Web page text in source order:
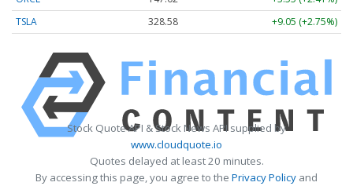
TSLA
328.58 +9.05 (+2.75%)
Stock Quote API & Stock News API supplied by
www.cloudquote.io
Quotes delayed at least 20 minutes.
By accessing this page, you agree to the Privacy Policy and